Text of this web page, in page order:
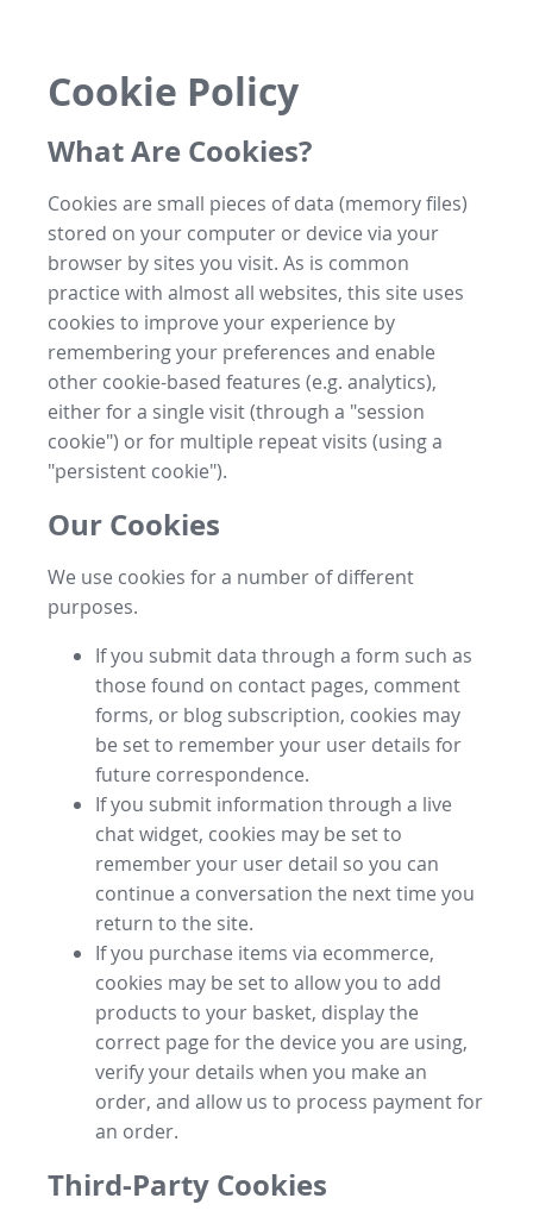
Cookie Policy
What Are Cookies?
Cookies are small pieces of data (memory files)
stored on your computer or device via your
browser by sites you visit. As is common
practice with almost all websites, this site uses
cookies to improve your experience by
remembering your preferences and enable
other cookie-based features (e.g. analytics),
either for a single visit (through a "session
cookie") or for multiple repeat visits (using a
"persistent cookie").
Our Cookies
We use cookies for a number of different
purposes.
If you submit data through a form such as
those found on contact pages, comment
forms, or blog subscription, cookies may
be set to remember your user details for
future correspondence.
If you submit information through a live
chat widget, cookies may be set to
remember your user detail so you can
continue a conversation the next time you
return to the site.
If you purchase items via ecommerce,
cookies may be set to allow you to add
products to your basket, display the
correct page for the device you are using,
verify your details when you make an
order, and allow us to process payment for
an order.
Third-Party Cookies